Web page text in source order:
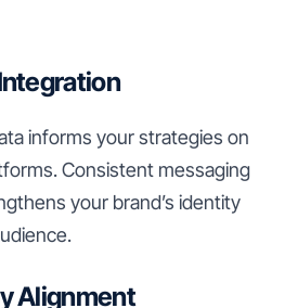
informs your strategies on
Consistent messaging
your brand’s identity
Alignment